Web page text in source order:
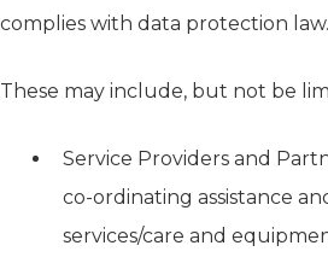
complies with data protection law.
These may include, but not be
Service Providers and
co-ordinating assistance
services/care and